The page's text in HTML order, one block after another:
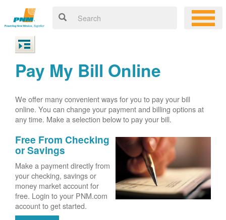
Pay My Bill Online
We offer many convenient ways for you to pay your bill
online. You can change your payment and billing options at
any time. Make a selection below to pay your bill.
Free From Checking
or Savings
Make a payment directly from
your checking, savings or
money market account for
free. Login to your PNM.com
account to get started.